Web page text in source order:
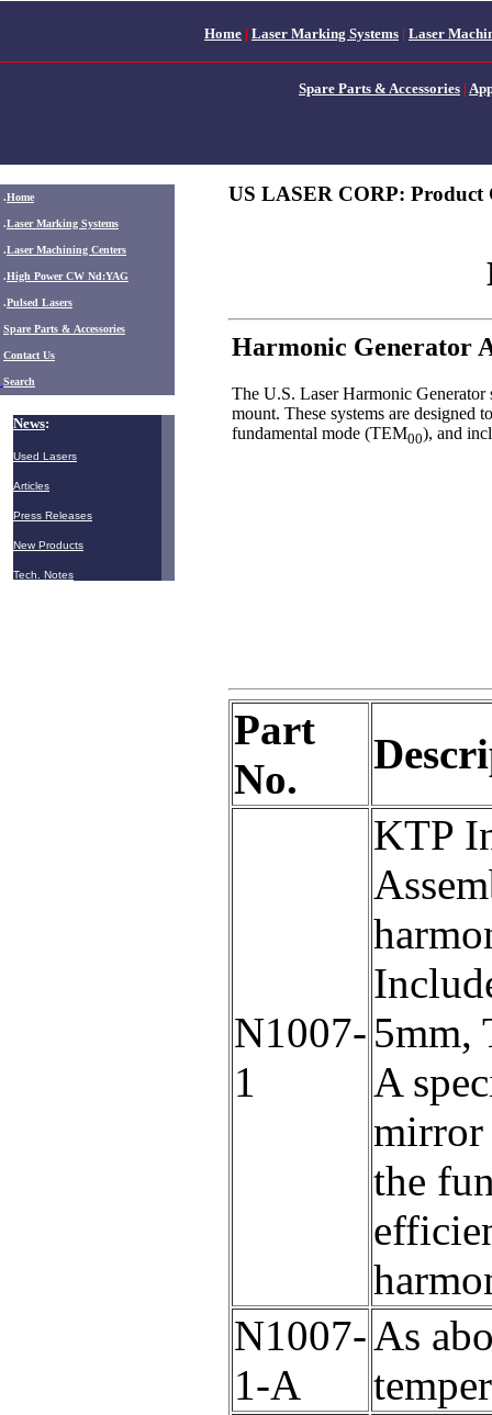
Home | Laser Marking Systems | Laser
Spare Parts & Accessories |
.Home
.Laser Marking Systems
.Laser Machining Centers
.High Power CW Nd:YAG
.Pulsed Lasers
Spare Parts & Accessories
Contact Us
Search
News:
Used Lasers
Articles
Press Releases
New Products
Tech. Notes
US LASER CORP: Product
Harmonic Generator
The U.S. Laser Harmonic Generator
mount. These systems are
fundamental mode (TEM00), and
Part
No.
N1007-
1
KTP
5mm,
A
mirror
the
N1007-
1-A
As